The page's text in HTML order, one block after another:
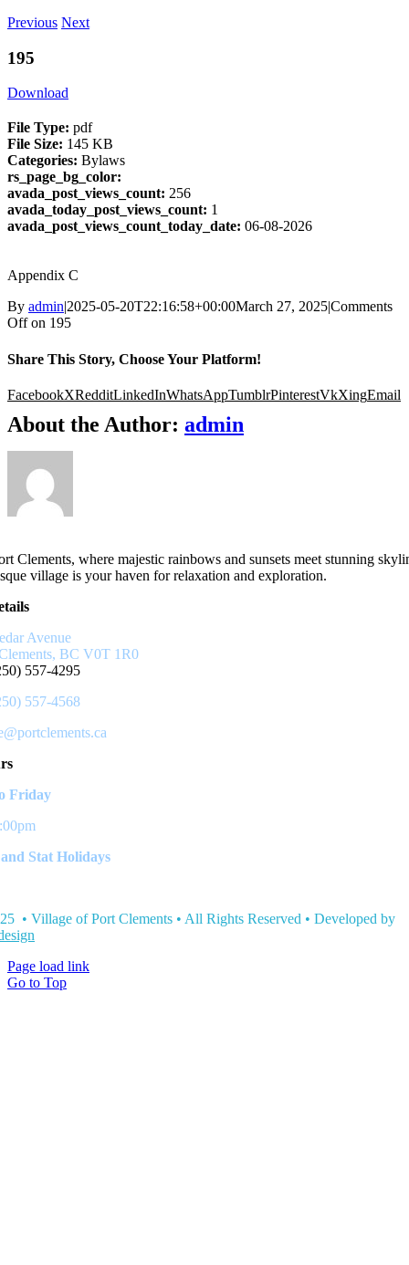
Previous Next
195
Appendix C
Download
File Type: pdf
File Size: 145 KB
Categories: Bylaws
rs_page_bg_color:
avada_post_views_count: 256
avada_today_post_views_count: 1
avada_post_views_count_today_date: 06-08-2026
By admin|2025-05-20T22:16:58+00:00March 27, 2025|Comments
Offon 195
Share This Story, Choose Your Platform!
FacebookXRedditLinkedInWhatsAppTumblrPinterestVkXingEmail
About the Author: admin
Clements, where majestic rainbows and sunsets meet stunning
village is your haven for relaxation and exploration.
Avenue
BC V0T 1R0
557-4295
557-4568
Friday
Stat Holidays
• Village of Port Clements • All Rights Reserved • Developed by
Page load link
Go to Top